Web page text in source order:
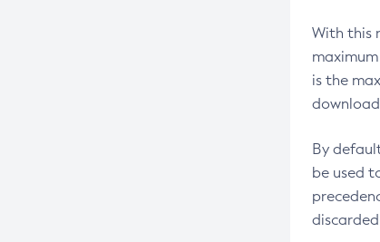
With this
is the
By
be used
discarded